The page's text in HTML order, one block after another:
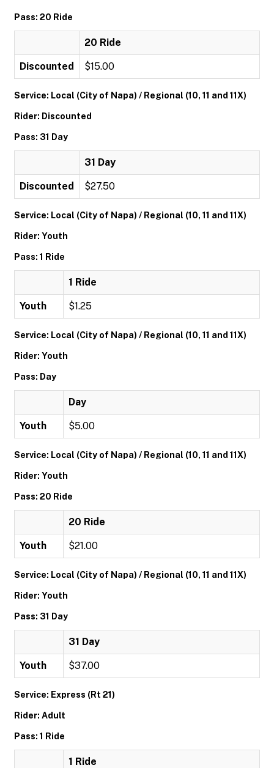
Pass: 20 Ride
20 Ride
Discounted $15.00
Service: Local (City of Napa) / Regional (10, 11 and 11X)
Rider: Discounted
Pass: 31 Day
31 Day
Discounted $27.50
Service: Local (City of Napa) / Regional (10, 11 and 11X)
Rider: Youth
Pass: 1 Ride
1 Ride
Youth $1.25
Service: Local (City of Napa) / Regional (10, 11 and 11X)
Rider: Youth
Pass: Day
Day
Youth $5.00
Service: Local (City of Napa) / Regional (10, 11 and 11X)
Rider: Youth
Pass: 20 Ride
20 Ride
Youth $21.00
Service: Local (City of Napa) / Regional (10, 11 and 11X)
Rider: Youth
Pass: 31 Day
31 Day
Youth $37.00
Service: Express (Rt 21)
Rider: Adult
Pass: 1 Ride
1 Ride